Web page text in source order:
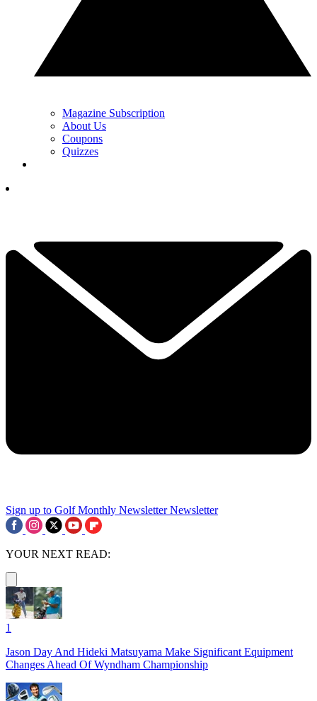
Magazine Subscription
About Us
Coupons
Quizzes
Sign up to Golf Monthly Newsletter Newsletter
YOUR NEXT READ:
1
Jason Day And Hideki Matsuyama Make Significant Equipment
Changes Ahead Of Wyndham Championship